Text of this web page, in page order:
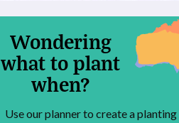
Wondering
what to plant
when?
Use our planner to create a planting